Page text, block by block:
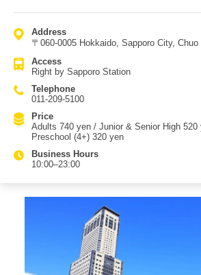
ranges, and to the east you can look out
it a recommended spot for couples to enjoy
night scenery. It is also described as a quieter,
for people who want to enjoy views in a calmer
souvenir shop "T’ SHOP" sells JR Tower
popular among JR fans. A surprising highlight is
restroom offers a view of the night scenery
(Namboku/Toho lines) and JR lines, essentially
Station.
Address
〒060-0005 Hokkaido, Sapporo City,
Access
Right by Sapporo Station
Telephone
011-209-5100
Price
Adults 740 yen / Junior & Senior High
Preschool (4+) 320 yen
Business Hours
10:00–23:00